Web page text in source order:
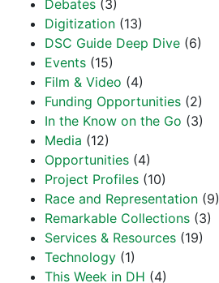
Debates (3)
Digitization (13)
DSC Guide Deep Dive (6)
Events (15)
Film & Video (4)
Funding Opportunities (2)
In the Know on the Go (3)
Media (12)
Opportunities (4)
Project Profiles (10)
Race and Representation (9)
Remarkable Collections (3)
Services & Resources (19)
Technology (1)
This Week in DH (4)